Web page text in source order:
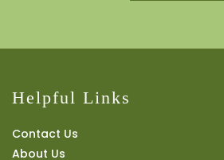
Helpful Links
Contact Us
About Us